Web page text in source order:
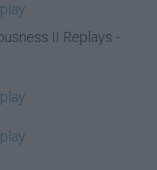
II Replays -